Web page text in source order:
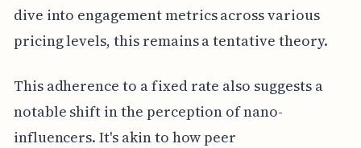
dive into engagement metrics across various
pricing levels, this remains a tentative theory.
This adherence to a fixed rate also suggests a
notable shift in the perception of nano-
influencers. It's akin to how peer